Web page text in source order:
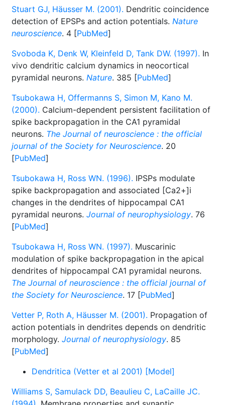
Stuart GJ, Häusser M. (2001). Dendritic coincidence
detection of EPSPs and action potentials. Nature
neuroscience. 4 [PubMed]
Svoboda K, Denk W, Kleinfeld D, Tank DW. (1997). In
vivo dendritic calcium dynamics in neocortical
pyramidal neurons. Nature. 385 [PubMed]
Tsubokawa H, Offermanns S, Simon M, Kano M.
(2000). Calcium-dependent persistent facilitation of
spike backpropagation in the CA1 pyramidal
neurons. The Journal of neuroscience : the official
journal of the Society for Neuroscience. 20
[PubMed]
Tsubokawa H, Ross WN. (1996). IPSPs modulate
spike backpropagation and associated [Ca2+]i
changes in the dendrites of hippocampal CA1
pyramidal neurons. Journal of neurophysiology. 76
[PubMed]
Tsubokawa H, Ross WN. (1997). Muscarinic
modulation of spike backpropagation in the apical
dendrites of hippocampal CA1 pyramidal neurons.
The Journal of neuroscience : the official journal of
the Society for Neuroscience. 17 [PubMed]
Vetter P, Roth A, Häusser M. (2001). Propagation of
action potentials in dendrites depends on dendritic
morphology. Journal of neurophysiology. 85
[PubMed]
Dendritica (Vetter et al 2001) [Model]
Williams S, Samulack DD, Beaulieu C, LaCaille JC.